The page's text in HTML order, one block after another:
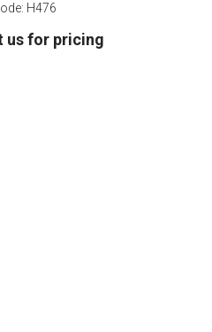
H476
us for pricing